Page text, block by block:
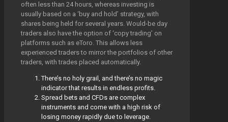
often less than 24 hours, whereas investing is
usually based on a ‘buy and hold’ strategy, with
shares being held for several years. Would-be day
traders also have the option of ‘copy trading’ on
platforms such as eToro. This allows less
experienced traders to mirror the portfolios of other
traders, with trades placed automatically.
There’s no holy grail, and there’s no magic
indicator that results in endless profits.
Spread bets and CFDs are complex
instruments and come with a high risk of
losing money rapidly due to leverage.